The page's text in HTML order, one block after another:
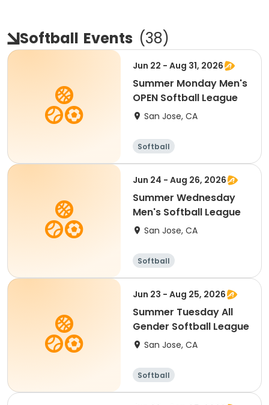
Softball Events (38)
Jun 22 - Aug 31, 2026
Summer Monday Men's
OPEN Softball League
San Jose, CA
Softball
Jun 24 - Aug 26, 2026
Summer Wednesday
Men's Softball League
San Jose, CA
Softball
Jun 23 - Aug 25, 2026
Summer Tuesday All
Gender Softball League
San Jose, CA
Softball